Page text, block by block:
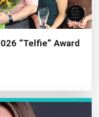
“Telfie” Award